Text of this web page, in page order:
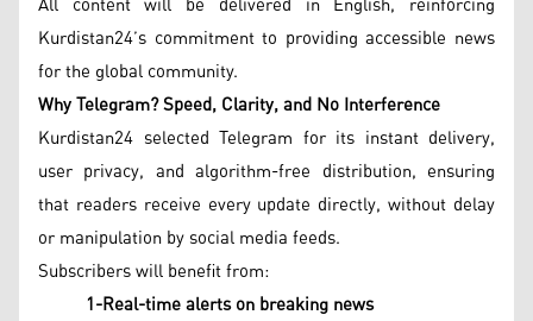
Kurdistan24’s commitment to providing accessible news
for the global community.
Why Telegram? Speed, Clarity, and No Interference
Kurdistan24 selected Telegram for its instant delivery,
user privacy, and algorithm-free distribution, ensuring
that readers receive every update directly, without delay
or manipulation by social media feeds.
Subscribers will benefit from:
1-Real-time alerts on breaking news